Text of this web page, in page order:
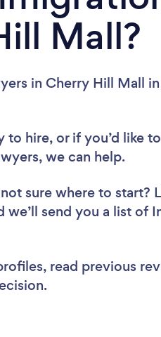
Mall?
in Cherry Hill Mall
hire, or if you’d like
we can help.
sure where to start?
send you a list of
read previous